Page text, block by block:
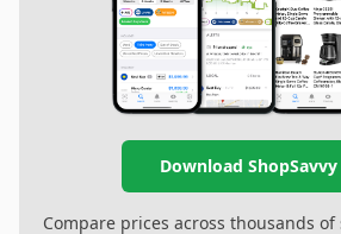
Download
Compare prices across thousands